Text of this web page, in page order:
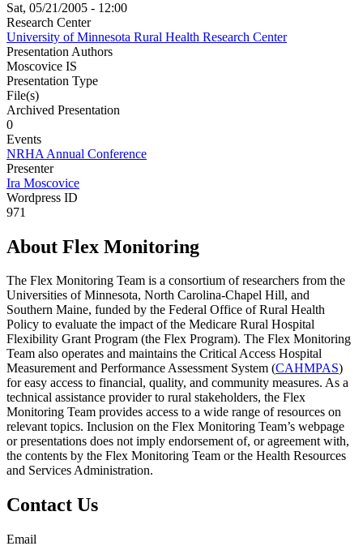
Sat, 05/21/2005 - 12:00
Research Center
University of Minnesota Rural Health Research Center
Presentation Authors
Moscovice IS
Presentation Type
File(s)
Archived Presentation
0
Events
NRHA Annual Conference
Presenter
Ira Moscovice
Wordpress ID
971
About Flex Monitoring
The Flex Monitoring Team is a consortium of researchers from the
Universities of Minnesota, North Carolina-Chapel Hill, and
Southern Maine, funded by the Federal Office of Rural Health
Policy to evaluate the impact of the Medicare Rural Hospital
Flexibility Grant Program (the Flex Program). The Flex Monitoring
Team also operates and maintains the Critical Access Hospital
Measurement and Performance Assessment System (CAHMPAS)
for easy access to financial, quality, and community measures. As a
technical assistance provider to rural stakeholders, the Flex
Monitoring Team provides access to a wide range of resources on
relevant topics. Inclusion on the Flex Monitoring Team’s webpage
or presentations does not imply endorsement of, or agreement with,
the contents by the Flex Monitoring Team or the Health Resources
and Services Administration.
Contact Us
Email